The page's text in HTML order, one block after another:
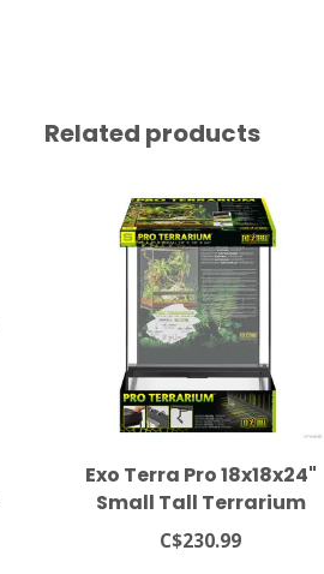
Related products
Exo Terra Pro 18x18x24"
Small Tall Terrarium
C$230.99